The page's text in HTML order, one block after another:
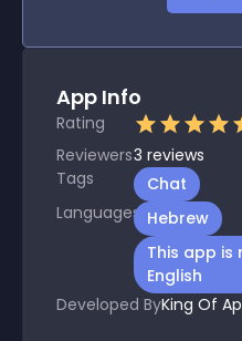
App Info
Rating
Reviewers3 reviews
Tags
Chat
Languages Hebrew
This app
English
Developed ByKing Of